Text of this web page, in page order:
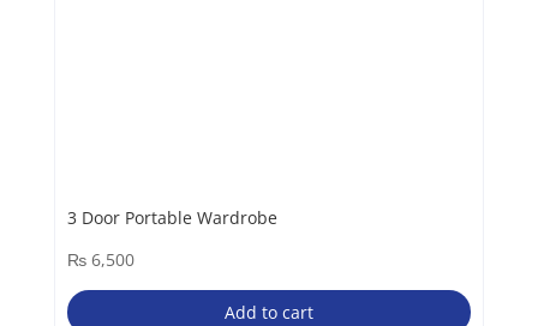
3 Door Portable Wardrobe
₨6,500
Add to cart